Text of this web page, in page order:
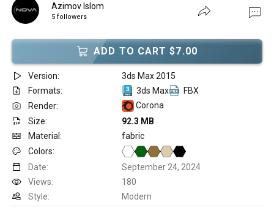
Azimov Islom
5 followers
ADD TO CART $7.00
Version:
3ds Max 2015
Formats:
3ds Max
FBX
Render:
Corona
Size:
92.3 MB
Material:
fabric
Colors:
Date:
September 24, 2024
Views:
180
Style:
Modern